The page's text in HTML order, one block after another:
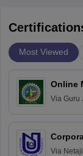
Most Viewed
Online
Via Guru
Via